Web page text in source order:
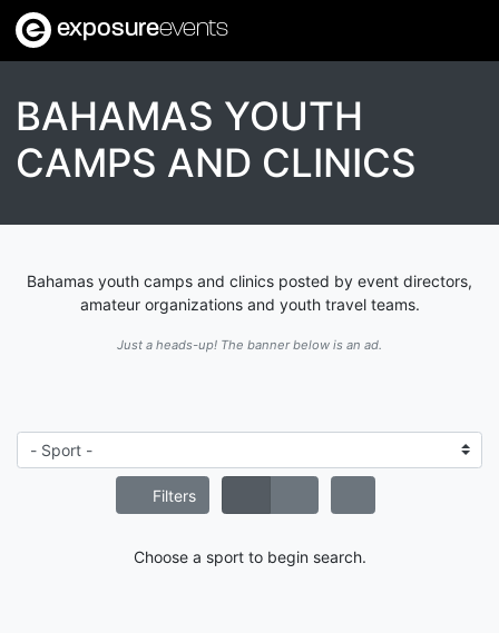
exposureevents
BAHAMAS YOUTH
CAMPS AND CLINICS
Bahamas youth camps and clinics posted by event directors,
amateur organizations and youth travel teams.
Just a heads-up! The banner below is an ad.
Filters
Choose a sport to begin search.